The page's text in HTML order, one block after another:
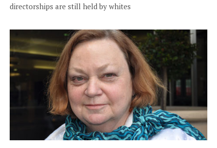
directorships are still held by whites